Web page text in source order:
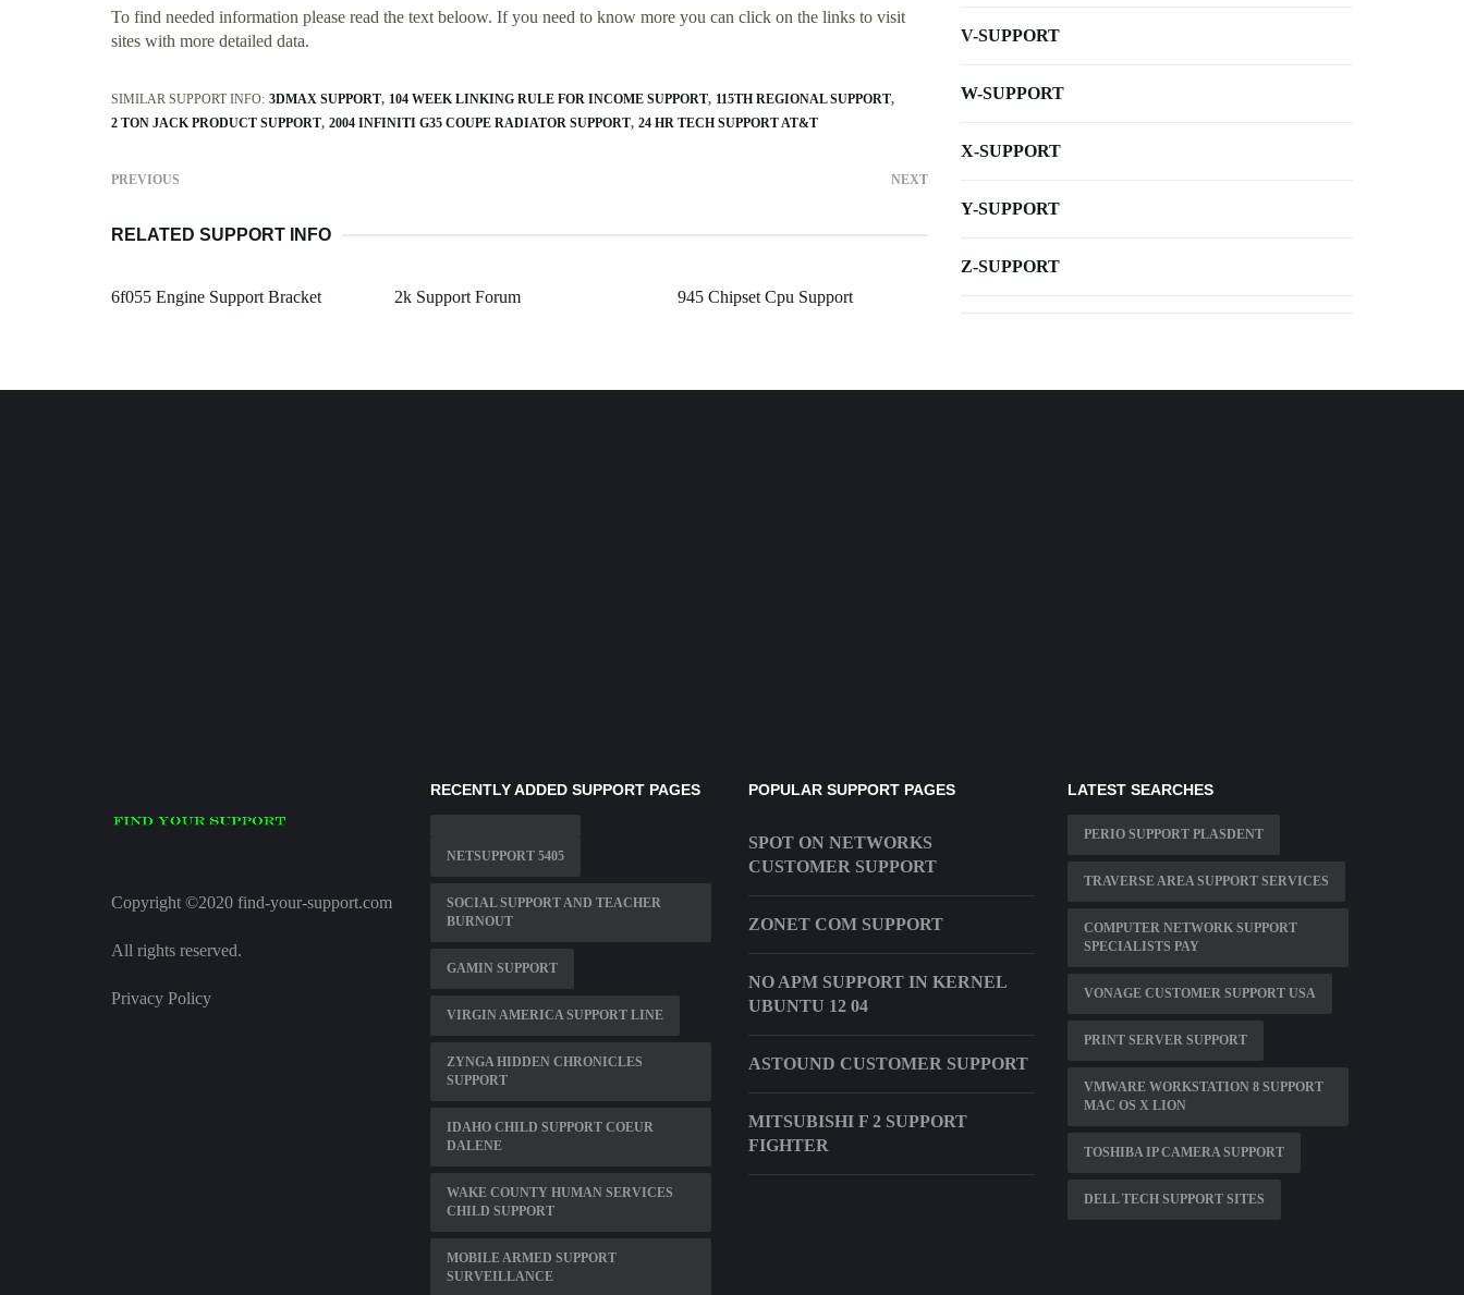
To find needed information please read the text beloow. If you need to know more you can click on the links to visit
sites with more detailed data.
SIMILAR SUPPORT INFO: 3DMAX SUPPORT 104 WEEK LINKING RULE FOR INCOME SUPPORT 115TH REGIONAL SUPPORT
2 TON JACK PRODUCT SUPPORT 2004 INFINITI G35 COUPE RADIATOR SUPPORT 24 HR TECH SUPPORT AT&T
PREVIOUS NEXT
RELATED SUPPORT INFO
6f055 Engine Support Bracket 2k Support Forum 945 Chipset Cpu Support
V-SUPPORT
W-SUPPORT
X-SUPPORT
Y-SUPPORT
Z-SUPPORT
Copyright ©2020 find-your-support.com
All rights reserved.
Privacy Policy
RECENTLY ADDED SUPPORT PAGES
NETSUPPORT 5405
SOCIAL SUPPORT AND TEACHER
BURNOUT
GAMIN SUPPORT
VIRGIN AMERICA SUPPORT LINE
ZYNGA HIDDEN CHRONICLES
SUPPORT
IDAHO CHILD SUPPORT COEUR
DALENE
WAKE COUNTY HUMAN SERVICES
CHILD SUPPORT
MOBILE ARMED SUPPORT
SURVEILLANCE
POPULAR SUPPORT PAGES
SPOT ON NETWORKS
CUSTOMER SUPPORT
ZONET COM SUPPORT
NO APM SUPPORT IN KERNEL
UBUNTU 12 04
ASTOUND CUSTOMER SUPPORT
MITSUBISHI F 2 SUPPORT
FIGHTER
LATEST SEARCHES
PERIO SUPPORT PLASDENT
TRAVERSE AREA SUPPORT SERVICES
COMPUTER NETWORK SUPPORT
SPECIALISTS PAY
VONAGE CUSTOMER SUPPORT USA
PRINT SERVER SUPPORT
VMWARE WORKSTATION 8 SUPPORT
MAC OS X LION
TOSHIBA IP CAMERA SUPPORT
DELL TECH SUPPORT SITES